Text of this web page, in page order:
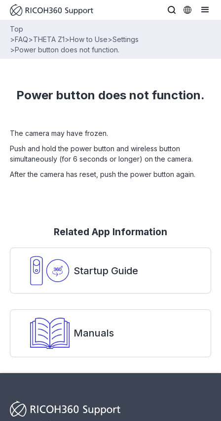
Top
>FAQ>THETA Z1>How to Use>Settings
>Power button does not function.
Power button does not function.
The camera may have frozen.
Push and hold the power button and wireless button
simultaneously (for 6 seconds or longer) on the camera.
After the camera has reset, push the power button again.
Related App Information
Startup Guide
Manuals